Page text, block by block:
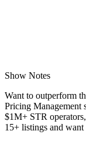
Show Notes
Want to outperform
Pricing Management
$1M+ STR
15+ listings and